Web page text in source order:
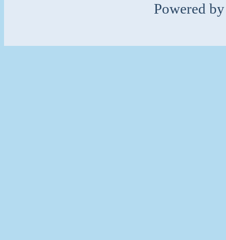
Powered